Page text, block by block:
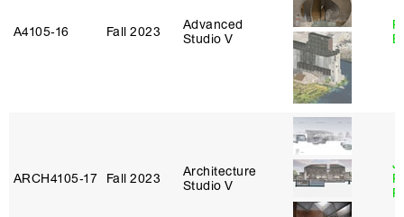
A4105‑16 Fall 2023
Advanced
Studio V
ARCH4105‑17 Fall 2023
Architecture
Studio V